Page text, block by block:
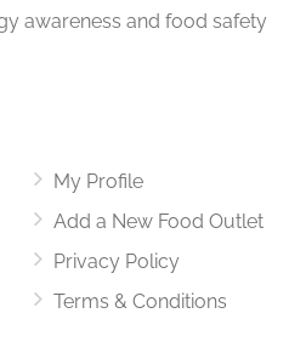
awareness and food safety
My Profile
Add a New Food Outlet
Privacy Policy
Terms & Conditions